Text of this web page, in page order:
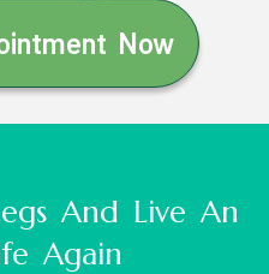
Now
And Live An
Again